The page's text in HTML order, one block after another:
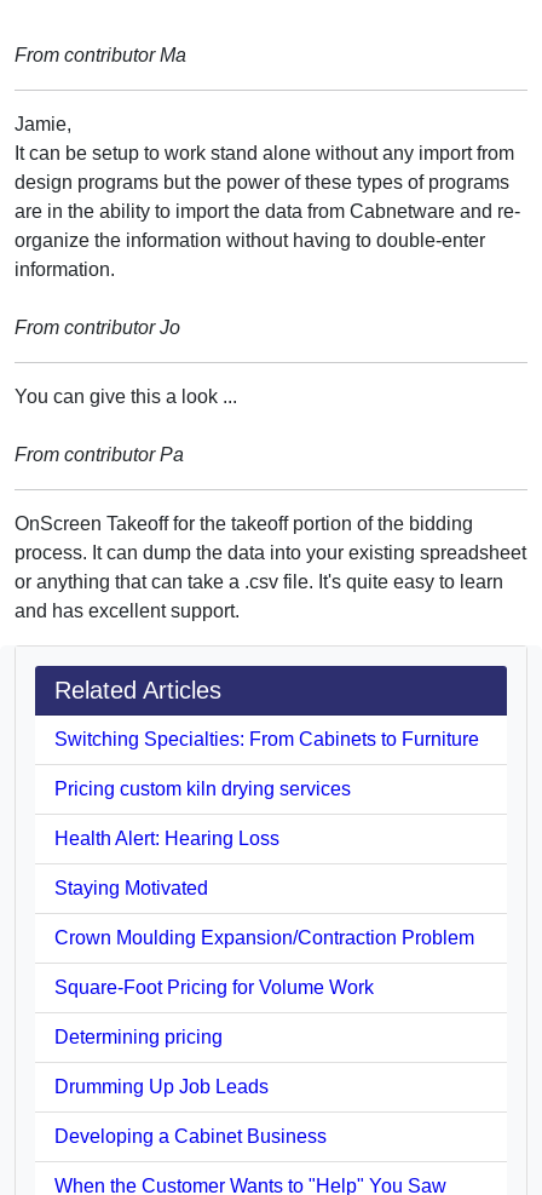
From contributor Ma
Jamie,
It can be setup to work stand alone without any import from
design programs but the power of these types of programs
are in the ability to import the data from Cabnetware and re-
organize the information without having to double-enter
information.
From contributor Jo
You can give this a look ...
From contributor Pa
OnScreen Takeoff for the takeoff portion of the bidding
process. It can dump the data into your existing spreadsheet
or anything that can take a .csv file. It's quite easy to learn
and has excellent support.
Related Articles
Switching Specialties: From Cabinets to Furniture
Pricing custom kiln drying services
Health Alert: Hearing Loss
Staying Motivated
Crown Moulding Expansion/Contraction Problem
Square-Foot Pricing for Volume Work
Determining pricing
Drumming Up Job Leads
Developing a Cabinet Business
When the Customer Wants to "Help" You Saw